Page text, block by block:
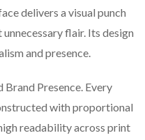
delivers a visual punch
flair. Its design
and presence.
Presence. Every
with proportional
readability across print